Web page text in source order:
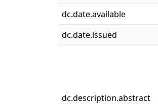
dc.date.available
dc.date.issued
dc.description.abstract